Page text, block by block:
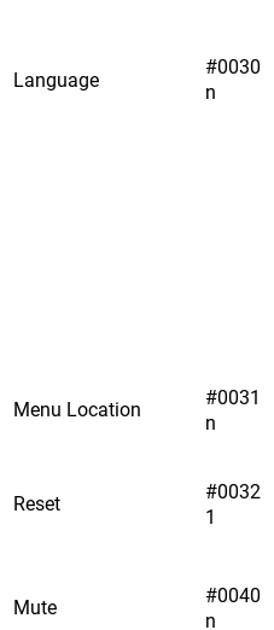
Language
#0030
n
Menu Location
#0031
n
Reset
#0032
1
Mute
#0040
n